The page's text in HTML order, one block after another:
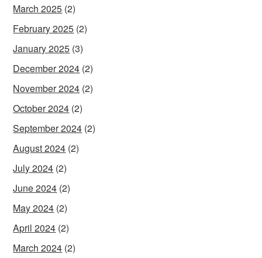
March 2025 (2)
February 2025 (2)
January 2025 (3)
December 2024 (2)
November 2024 (2)
October 2024 (2)
September 2024 (2)
August 2024 (2)
July 2024 (2)
June 2024 (2)
May 2024 (2)
April 2024 (2)
March 2024 (2)